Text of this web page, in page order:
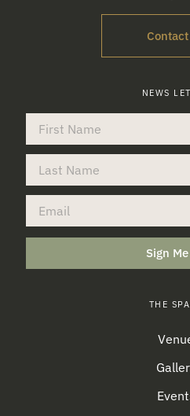
NEWS
Sign
THE